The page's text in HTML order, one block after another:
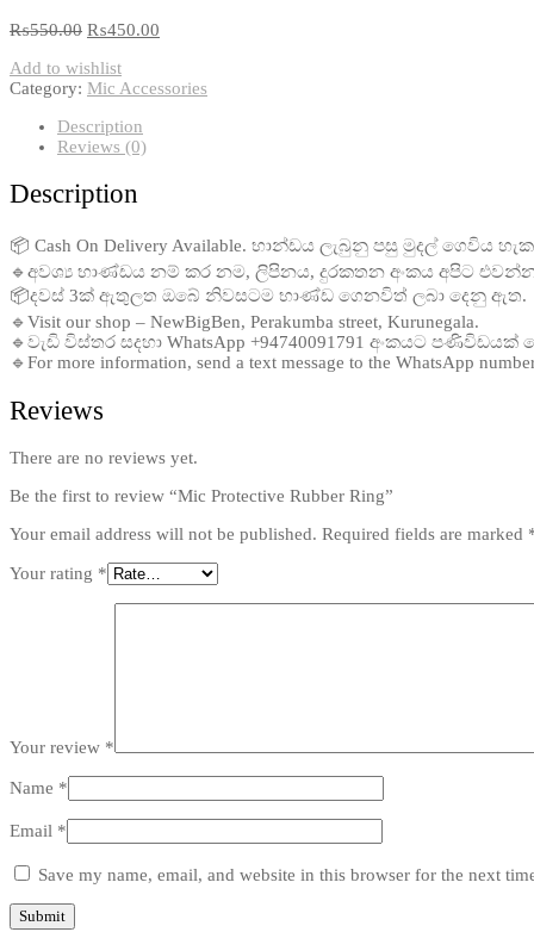
₨550.00 ₨450.00
Add to wishlist
Category: Mic Accessories
Description
Reviews (0)
Description
📦 Cash On Delivery Available. භාන්ඩය ලැබුනු පසු මුදල් ගෙවිය
🔹අවශ්‍ය භාණ්ඩය නම් කර නම, ලිපිනය, දුරකතන අංකය අපිට
📦දවස් 3ක් ඇතුලත ඔබේ නිවසටම භාණ්ඩ ගෙනවිත් ලබා දෙනු ඇත.
🔹Visit our shop – NewBigBen, Perakumba street, Kurunegala.
🔹වැඩි විස්තර සදහා WhatsApp +94740091791 අංකයට
🔹For more information, send a text message to the WhatsApp
Reviews
There are no reviews yet.
Be the first to review “Mic Protective Rubber Ring”
Your email address will not be published. Required fields are marked
Your rating *
Your review *
Name *
Email *
Save my name, email, and website in this browser for the next